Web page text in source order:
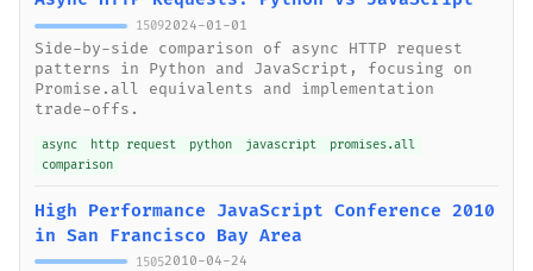
15092024-01-01
Side-by-side comparison of async HTTP request
patterns in Python and JavaScript, focusing on
Promise.all equivalents and implementation
trade-offs.
async http request python javascript
promises.all
comparison
High Performance JavaScript Conference 2010
in San Francisco Bay Area
15052010-04-24